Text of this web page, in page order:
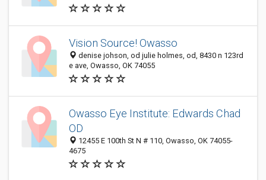
Vision Source! Owasso
denise johson, od julie holmes, od, 8430 n 123rd
e ave, Owasso, OK 74055
Owasso Eye Institute: Edwards Chad
OD
12455 E 100th St N # 110, Owasso, OK 74055-
4675